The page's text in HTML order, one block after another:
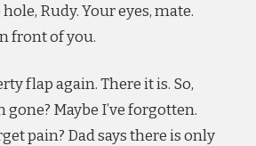
Rudy. Your eyes, mate.
front of you.
flap again. There it is. So,
gone? Maybe I’ve forgotten.
pain? Dad says there is only